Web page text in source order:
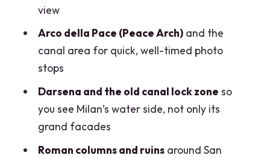
Who should book this ride (and who
might not)
Practical tips to get the most from your
Should you book the Milan Guided Bike
Tour?
FAQ
view
Arco della Pace (Peace Arch)and the
canal area for quick, well-timed photo
stops
Darsena and the old canal lock zone so
you see Milan’s water side, not only its
grand facades
Roman columns and ruinsaround San